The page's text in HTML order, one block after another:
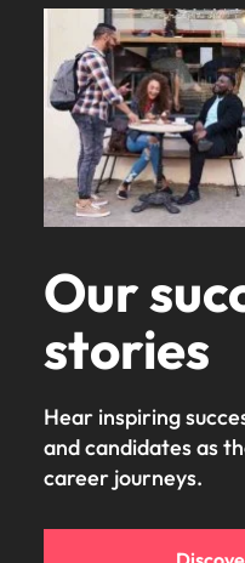
Our
stories
Hear inspiring
and candidates as
career journeys.